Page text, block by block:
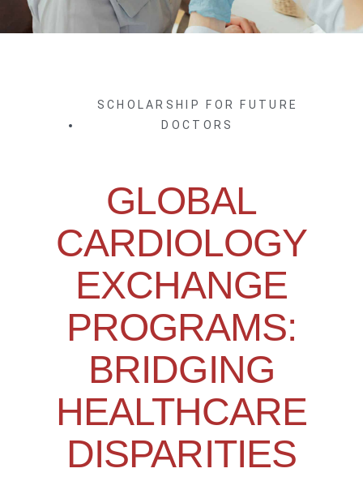
SCHOLARSHIP FOR FUTURE
DOCTORS
GLOBAL
CARDIOLOGY
EXCHANGE
PROGRAMS:
BRIDGING
HEALTHCARE
DISPARITIES